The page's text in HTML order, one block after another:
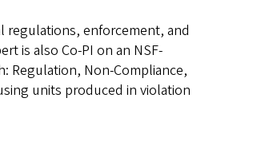
regulations, enforcement, and
is also Co-PI on an NSF-
Regulation, Non-Compliance,
units produced in violation